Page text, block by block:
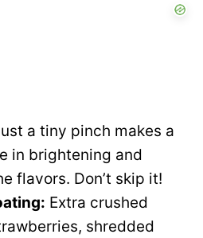
a tiny pinch makes a
in brightening and
flavors. Don’t skip it!
Extra crushed
shredded